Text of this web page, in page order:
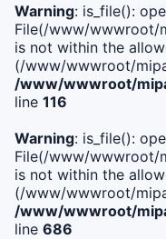
Warning: is_file():
File(/www/wwwroot/
is not within the
(/www/wwwroot/
/www/wwwroot/
line 116
Warning: is_file():
File(/www/wwwroot/
is not within the
(/www/wwwroot/
/www/wwwroot/
line 686